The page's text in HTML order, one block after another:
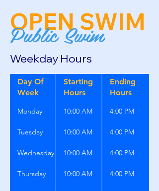
OPEN SWIM
Public Swim
Weekday Hours
Day Of
Week
Starting
Hours
Ending
Hours
Monday 10:00 AM 4:00 PM
Tuesday 10:00 AM 4:00 PM
Wednesday 10:00 AM 4:00 PM
Thursday 10:00 AM 4:00 PM